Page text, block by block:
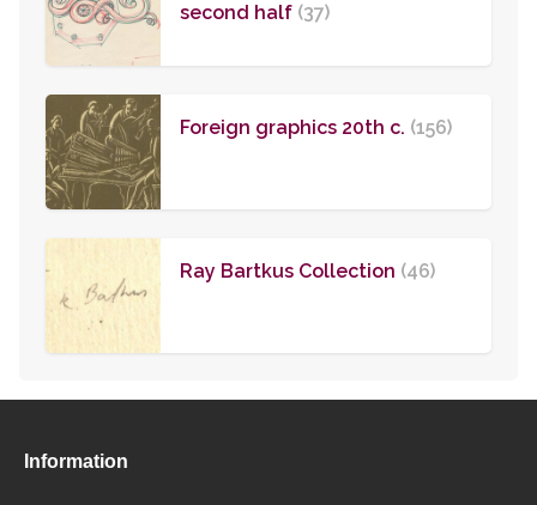
second half (37)
Foreign graphics 20th c. (156)
Ray Bartkus Collection (46)
Information